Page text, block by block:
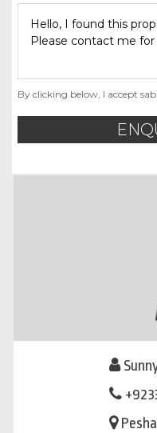
By clicking below, I accept